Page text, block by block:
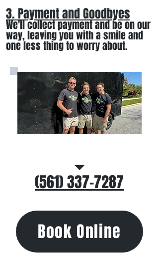
3. Payment and Goodbyes
We'll collect payment and be on our
way, leaving you with a smileand
one less thing to worry about.
(561) 337-7287
Book Online